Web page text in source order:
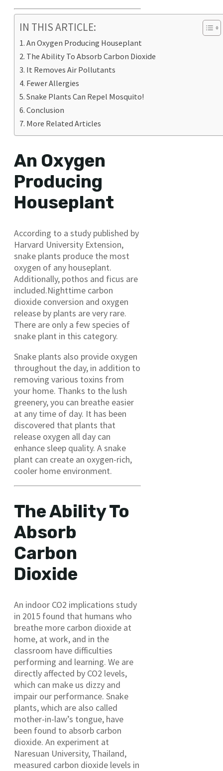
IN THIS ARTICLE:
An Oxygen Producing Houseplant
The Ability To Absorb Carbon Dioxide
It Removes Air Pollutants
Fewer Allergies
Snake Plants Can Repel Mosquito!
Conclusion
More Related Articles
An Oxygen
Producing
Houseplant
According to a study published by
Harvard University Extension,
snake plants produce the most
oxygen of any houseplant.
Additionally, pothos and ficus are
included.Nighttime carbon
dioxide conversion and oxygen
release by plants are very rare.
There are only a few species of
snake plant in this category.
Snake plants also provide oxygen
throughout the day, in addition to
removing various toxins from
your home. Thanks to the lush
greenery, you can breathe easier
at any time of day. It has been
discovered that plants that
release oxygen all day can
enhance sleep quality. A snake
plant can create an oxygen-rich,
cooler home environment.
The Ability To
Absorb
Carbon
Dioxide
An indoor CO2 implications study
in 2015 found that humans who
breathe more carbon dioxide at
home, at work, and in the
classroom have difficulties
performing and learning. We are
directly affected by CO2 levels,
which can make us dizzy and
impair our performance. Snake
plants, which are also called
mother-in-law’s tongue, have
been found to absorb carbon
dioxide. An experiment at
Naresuan University, Thailand,
measured carbon dioxide levels in